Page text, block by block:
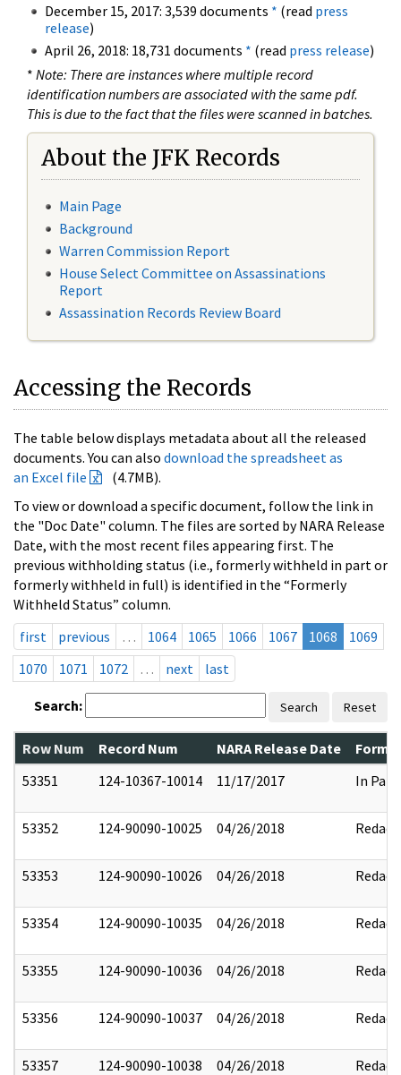
December 15, 2017: 3,539 documents * (read press
release)
April 26, 2018: 18,731 documents * (read press release)
* Note: There are instances where multiple record
identification numbers are associated with the same pdf.
This is due to the fact that the files were scanned in batches.
About the JFK Records
Main Page
Background
Warren Commission Report
House Select Committee on Assassinations
Report
Assassination Records Review Board
Accessing the Records
The table below displays metadata about all the released
documents. You can also download the spreadsheet as
an Excel file
(4.7MB).
To view or download a specific document, follow the link in
the "Doc Date" column. The files are sorted by NARA Release
Date, with the most recent files appearing first. The
previous withholding status (i.e., formerly withheld in part or
formerly withheld in full) is identified in the “Formerly
Withheld Status” column.
first
previous … 1064 1065 1066 1067 1068
1069
1070
1071 1072 … next last
Search: Search Reset
Row Num Record Num NARA Release Date
53351
124-10367-10014 11/17/2017 In Part
53352 124-90090-10025 04/26/2018 Redact
53353 124-90090-10026 04/26/2018 Redact
53354 124-90090-10035 04/26/2018 Redact
53355 124-90090-10036 04/26/2018 Redact
53356 124-90090-10037 04/26/2018 Redact
53357 124-90090-10038 04/26/2018 Redact